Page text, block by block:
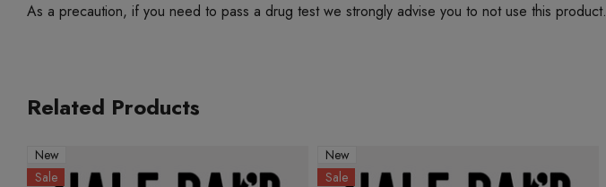
As a precaution, if you need to pass a drug test we strongly advise you to not use this product.
Related Products
New
Sale
New
Sale